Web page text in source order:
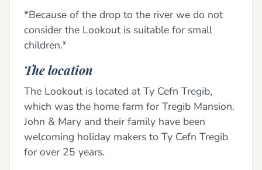
*Because of the drop to the river we do not
consider the Lookout is suitable for small
children.*
The location
The Lookout is located at Ty Cefn Tregib,
which was the home farm for Tregib Mansion.
John & Mary and their family have been
welcoming holiday makers to Ty Cefn Tregib
for over 25 years.